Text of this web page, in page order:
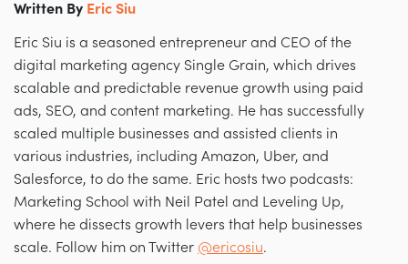
Written By Eric Siu
Eric Siu is a seasoned entrepreneur and CEO of the
digital marketing agency Single Grain, which drives
scalable and predictable revenue growth using paid
ads, SEO, and content marketing. He has successfully
scaled multiple businesses and assisted clients in
various industries, including Amazon, Uber, and
Salesforce, to do the same. Eric hosts two podcasts:
Marketing School with Neil Patel and Leveling Up,
where he dissects growth levers that help businesses
scale. Follow him on Twitter @ericosiu.